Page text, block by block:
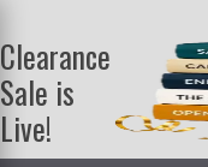
Clearance
Sale is
Live!